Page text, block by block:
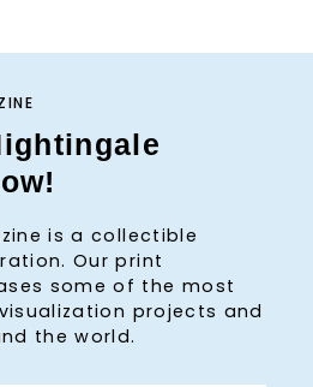
is a collectible
Our print
some of the most
projects and
the world.